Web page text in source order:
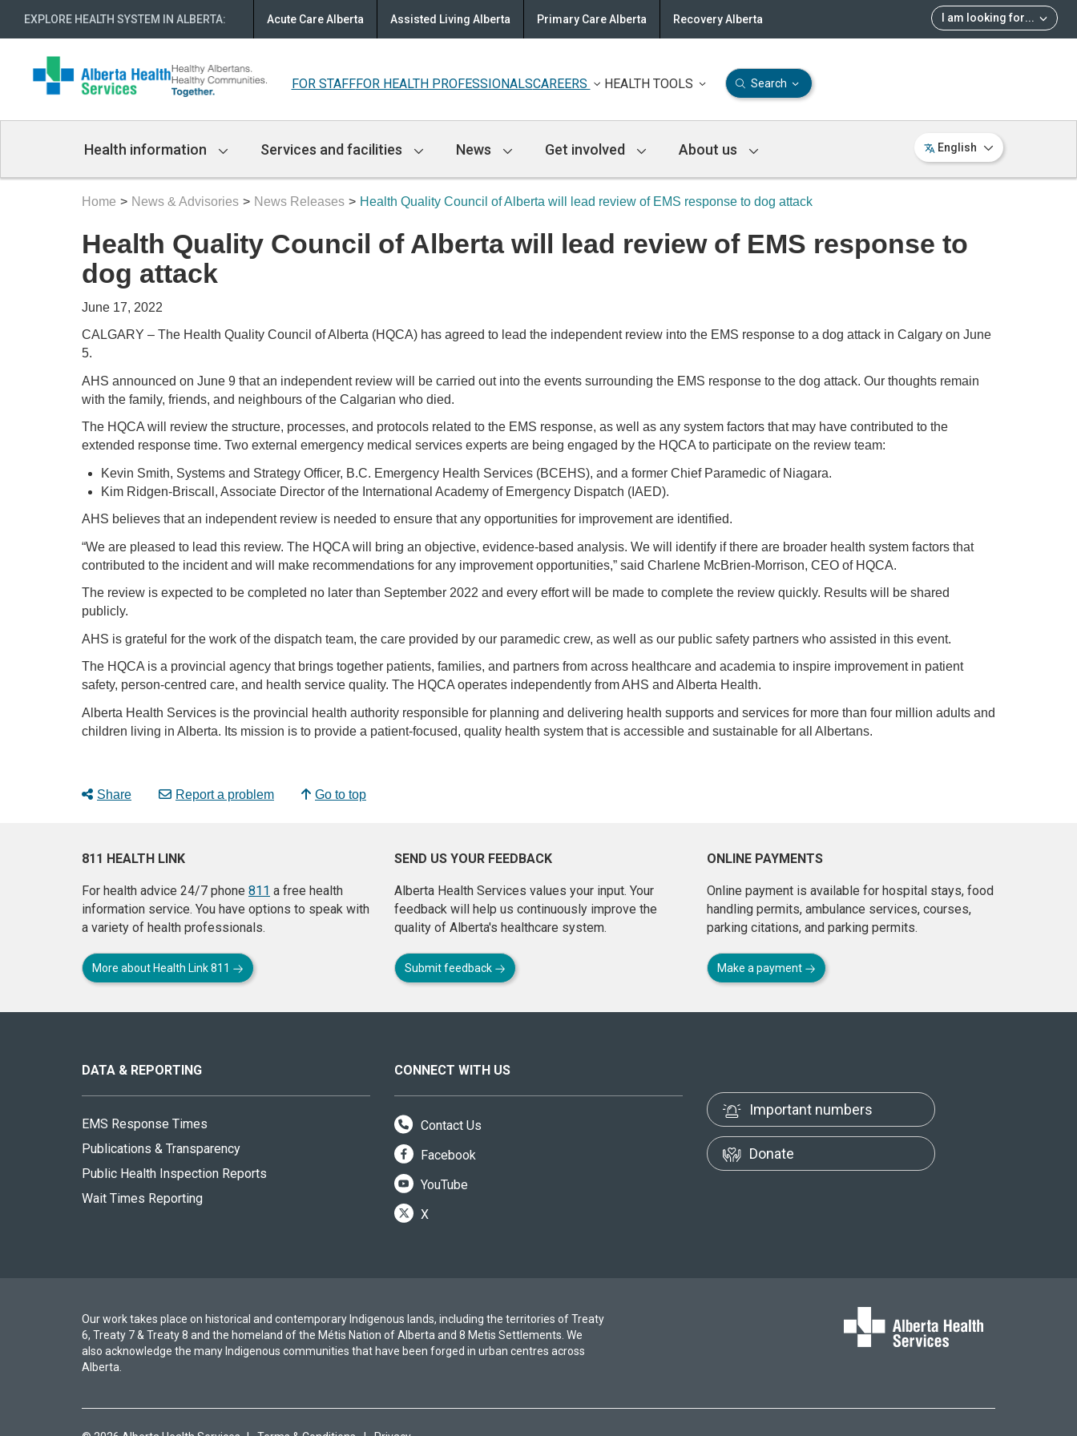
EXPLORE HEALTH SYSTEM IN ALBERTA: I am looking for...
Acute Care Alberta Assisted Living Alberta Primary Care Alberta Recovery Alberta
FOR STAFFFOR HEALTH PROFESSIONALSCAREERS HEALTH TOOLS Search
Navigation
Health information Services and facilities News Get involved About us English
Home News & Advisories News Releases Health Quality Council of Alberta will lead review of EMS response to dog attack
Health Quality Council of Alberta will lead review of EMS response to
dog attack
June 17, 2022
CALGARY – The Health Quality Council of Alberta (HQCA) has agreed to lead the independent review into the EMS response to a dog attack in Calgary on June
5.
AHS announced on June 9 that an independent review will be carried out into the events surrounding the EMS response to the dog attack. Our thoughts remain
with the family, friends, and neighbours of the Calgarian who died.
The HQCA will review the structure, processes, and protocols related to the EMS response, as well as any system factors that may have contributed to the
extended response time. Two external emergency medical services experts are being engaged by the HQCA to participate on the review team:
Kevin Smith, Systems and Strategy Officer, B.C. Emergency Health Services (BCEHS), and a former Chief Paramedic of Niagara.
Kim Ridgen-Briscall, Associate Director of the International Academy of Emergency Dispatch (IAED).
AHS believes that an independent review is needed to ensure that any opportunities for improvement are identified.
“We are pleased to lead this review. The HQCA will bring an objective, evidence-based analysis. We will identify if there are broader health system factors that
contributed to the incident and will make recommendations for any improvement opportunities,” said Charlene McBrien-Morrison, CEO of HQCA.
The review is expected to be completed no later than September 2022 and every effort will be made to complete the review quickly. Results will be shared
publicly.
AHS is grateful for the work of the dispatch team, the care provided by our paramedic crew, as well as our public safety partners who assisted in this event.
The HQCA is a provincial agency that brings together patients, families, and partners from across healthcare and academia to inspire improvement in patient
safety, person-centred care, and health service quality. The HQCA operates independently from AHS and Alberta Health.
Alberta Health Services is the provincial health authority responsible for planning and delivering health supports and services for more than four million adults and
children living in Alberta. Its mission is to provide a patient-focused, quality health system that is accessible and sustainable for all Albertans.
Share Report a problem Go to top
811 HEALTH LINK
For health advice 24/7 phone 811 a free health
information service. You have options to speak with
a variety of health professionals.
More about Health Link 811
SEND US YOUR FEEDBACK
Alberta Health Services values your input. Your
feedback will help us continuously improve the
quality of Alberta's healthcare system.
Submit feedback
ONLINE PAYMENTS
Online payment is available for hospital stays, food
handling permits, ambulance services, courses,
parking citations, and parking permits.
Make a payment
site
DATA & REPORTING
EMS Response Times
Publications & Transparency
Public Health Inspection Reports
Wait Times Reporting
CONNECT WITH US
Contact Us
Facebook
YouTube
X
Important numbers
Donate
Our work takes place on historical and contemporary Indigenous lands, including the territories of Treaty
6, Treaty 7 & Treaty 8 and the homeland of the Métis Nation of Alberta and 8 Metis Settlements. We
also acknowledge the many Indigenous communities that have been forged in urban centres across
Alberta.